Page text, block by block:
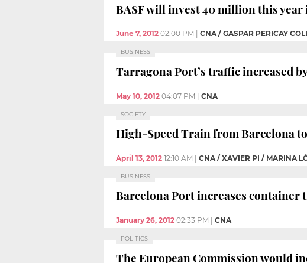
BASF will invest 40 million this year
June 7, 2012 02:00 PM CNA / GASPAR PERICAY
BUSINESS
Tarragona Port’s traffic increased
May 10, 2012 04:07 PM | CNA
SOCIETY
High-Speed Train from Barcelona
April 13, 2012 12:10 AM | CNA / XAVIER PI / MARINA
BUSINESS
Barcelona Port increases container
January 26, 2012 02:33 PM CNA
POLITICS
The European Commission would